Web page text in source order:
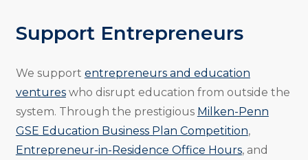
Support Entrepreneurs
We support entrepreneurs and education
ventureswho disrupt education from outside the
system. Through the prestigious Milken-Penn
GSE Education Business Plan Competition,
Entrepreneur-in-Residence Office Hours, and